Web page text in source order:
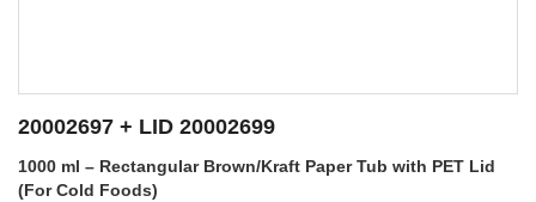
20002697 + LID 20002698
1000 ml – Rectangular Brown/Kraft Paper Tub with PP Lid
(For Hot Foods)